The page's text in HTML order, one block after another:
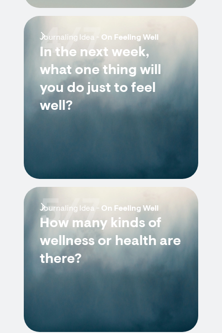
Journaling Idea - On Feeling Well
In the next week,
what one thing will
you do just to feel
well?
4/7
Journaling Idea - On Feeling Well
How many kinds of
wellness or health are
there?
5/7